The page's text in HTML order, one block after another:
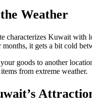
Weather
characterizes Kuwait with
it gets a bit cold
goods to another
from extreme weather.